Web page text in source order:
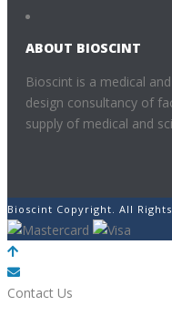
ABOUT BIOSCINT
Bioscint is a medical
design consultancy of
supply of medical and
Bioscint Copyright. All
Contact Us